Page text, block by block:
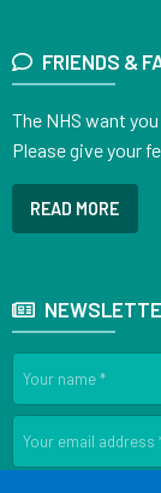
FRIENDS &
The NHS want
Please give your
READ MORE